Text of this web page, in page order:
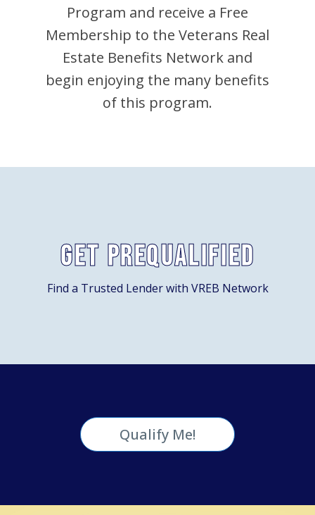
Program and receive a Free
Membership to the Veterans Real
Estate Benefits Network and
begin enjoying the many benefits
of this program.
Get Prequalified
Find a Trusted Lender with VREB Network
Qualify Me!